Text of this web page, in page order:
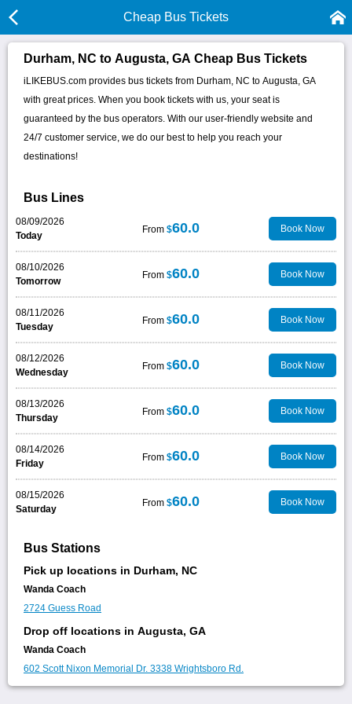
Cheap Bus Tickets
Durham, NC to Augusta, GA Cheap Bus Tickets
iLIKEBUS.com provides bus tickets from Durham, NC to Augusta, GA
with great prices. When you book tickets with us, your seat is
guaranteed by the bus operators. With our user-friendly website and
24/7 customer service, we do our best to help you reach your
destinations!
Bus Lines
08/09/2026
Today
From $60.0 Book Now
08/10/2026
Tomorrow
From $60.0 Book Now
08/11/2026
Tuesday
From $60.0 Book Now
08/12/2026
Wednesday
From $60.0 Book Now
08/13/2026
Thursday
From $60.0 Book Now
08/14/2026
Friday
From $60.0 Book Now
08/15/2026
Saturday
From $60.0 Book Now
Bus Stations
Pick up locations in Durham, NC
Wanda Coach
2724 Guess Road
Drop off locations in Augusta, GA
Wanda Coach
602 Scott Nixon Memorial Dr. 3338 Wrightsboro Rd.